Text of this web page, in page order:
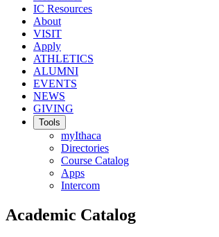
IC Resources
About
VISIT
Apply
ATHLETICS
ALUMNI
EVENTS
NEWS
GIVING
Tools
myIthaca
Directories
Course Catalog
Apps
Intercom
Academic Catalog